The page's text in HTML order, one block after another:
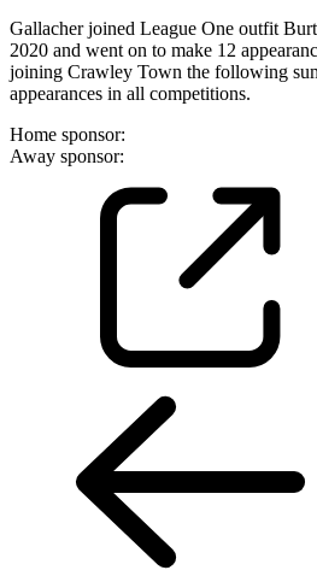
Gallacher joined League One outfit
2020 and went on to make 12
joining Crawley Town the following
appearances in all competitions.
Home sponsor:
Away sponsor: